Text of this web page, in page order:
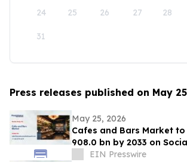
24 25 26 27 28
31
Press releases published on May
May 25, 2026
Cafes and Bars Market to
908.0 bn by 2033 on
BoomEIN Presswire